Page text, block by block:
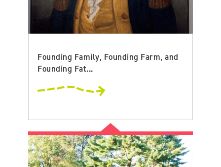
Founding Family, Founding Farm, and
Founding Fat...